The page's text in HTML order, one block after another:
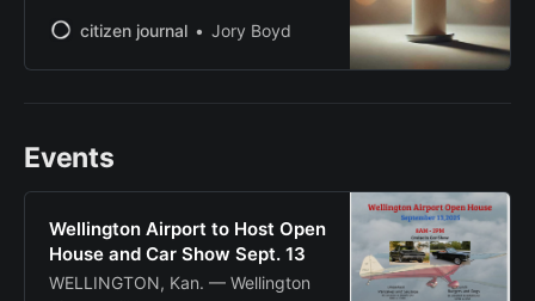
Preparedness Month, with
County, Kansas Obituaries
citizen journal Jory Boyd
Events
Wellington Airport to Host Open
House and Car Show Sept. 13
WELLINGTON, Kan. — Wellington